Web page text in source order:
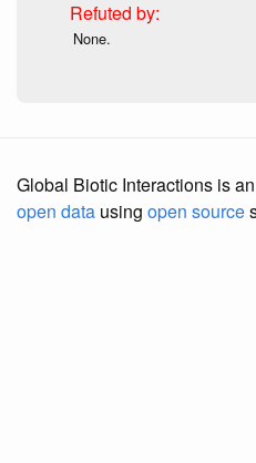
None.
Global Biotic Interactions is an
open data using open source